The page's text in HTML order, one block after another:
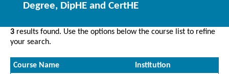
Degree, DipHE and CertHE
3 results found. Use the options below the course list to refine
your search.
Course Name
Institution